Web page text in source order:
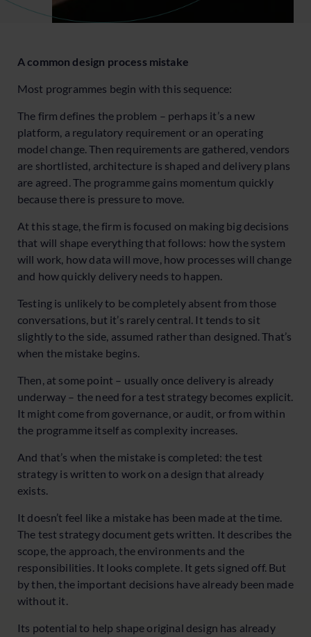
A common design process mistake
Most programmes begin with this sequence:
The firm defines the problem – perhaps it’s a new
platform, a regulatory requirement or an operating
model change. Then requirements are gathered, vendors
are shortlisted, architecture is shaped and delivery plans
are agreed. The programme gains momentum quickly
because there is pressure to move.
At this stage, the firm is focused on making big decisions
that will shape everything that follows: how the system
will work, how data will move, how processes will change
and how quickly delivery needs to happen.
Testing is unlikely to be completely absent from those
conversations, but it’s rarely central. It tends to sit
slightly to the side, assumed rather than designed. That’s
when the mistake begins.
Then, at some point – usually once delivery is already
underway – the need for a test strategy becomes explicit.
It might come from governance, or audit, or from within
the programme itself as complexity increases.
And that’s when the mistake is completed: the test
strategy is written to work on a design that already
exists.
It doesn’t feel like a mistake has been made at the time.
The test strategy document gets written. It describes the
scope, the approach, the environments and the
responsibilities. It looks complete. It gets signed off. But
by then, the important decisions have already been made
without it.
Its potential to help shape original design has already